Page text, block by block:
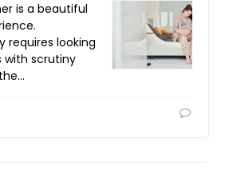
is a beautiful
requires looking
scrutiny